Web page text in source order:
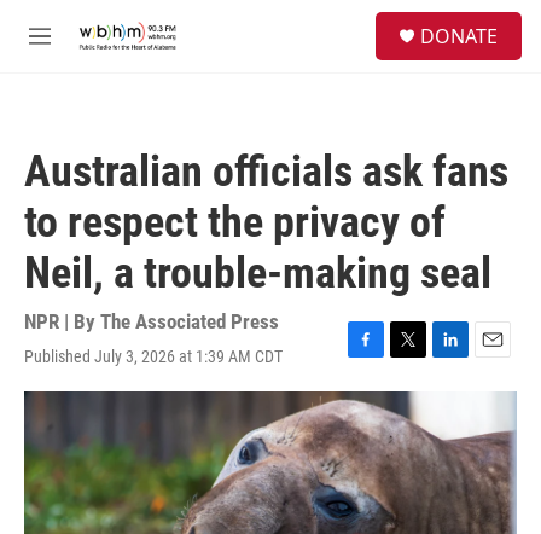
M
DONATE
Australian officials ask fans
to respect the privacy of
Neil, a trouble-making seal
NPR | By The Associated Press
Published July 3, 2026 at 1:39 AM CDT
F
a
c
e
b
o
o
k
T
w
i
t
t
e
r
L
k
e
d
I
E
i
l